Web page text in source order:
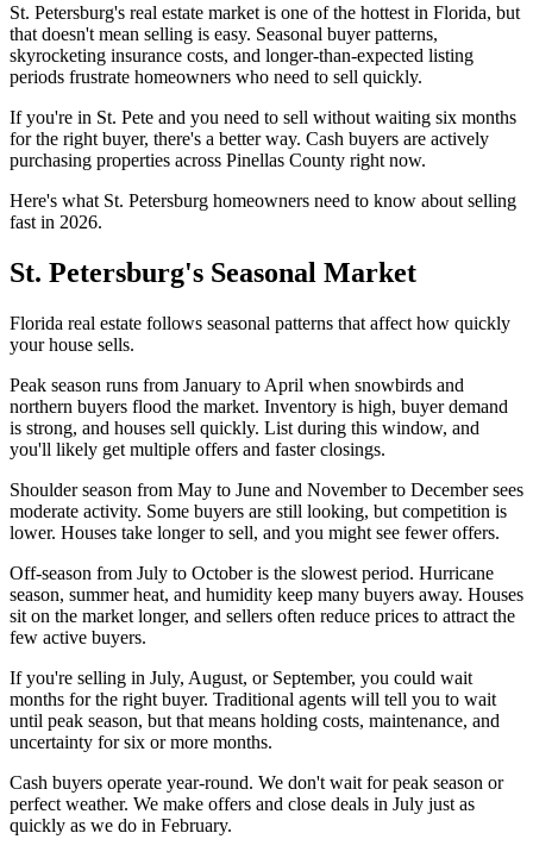
St. Petersburg's real estate market is one of the hottest in Florida, but
that doesn't mean selling is easy. Seasonal buyer patterns,
skyrocketing insurance costs, and longer-than-expected listing
periods frustrate homeowners who need to sell quickly.
If you're in St. Pete and you need to sell without waiting six months
for the right buyer, there's a better way. Cash buyers are actively
purchasing properties across Pinellas County right now.
Here's what St. Petersburg homeowners need to know about selling
fast in 2026.
St. Petersburg's Seasonal Market
Florida real estate follows seasonal patterns that affect how quickly
your house sells.
Peak season runs from January to April when snowbirds and
northern buyers flood the market. Inventory is high, buyer demand
is strong, and houses sell quickly. List during this window, and
you'll likely get multiple offers and faster closings.
Shoulder season from May to June and November to December sees
moderate activity. Some buyers are still looking, but competition is
lower. Houses take longer to sell, and you might see fewer offers.
Off-season from July to October is the slowest period. Hurricane
season, summer heat, and humidity keep many buyers away. Houses
sit on the market longer, and sellers often reduce prices to attract the
few active buyers.
If you're selling in July, August, or September, you could wait
months for the right buyer. Traditional agents will tell you to wait
until peak season, but that means holding costs, maintenance, and
uncertainty for six or more months.
Cash buyers operate year-round. We don't wait for peak season or
perfect weather. We make offers and close deals in July just as
quickly as we do in February.